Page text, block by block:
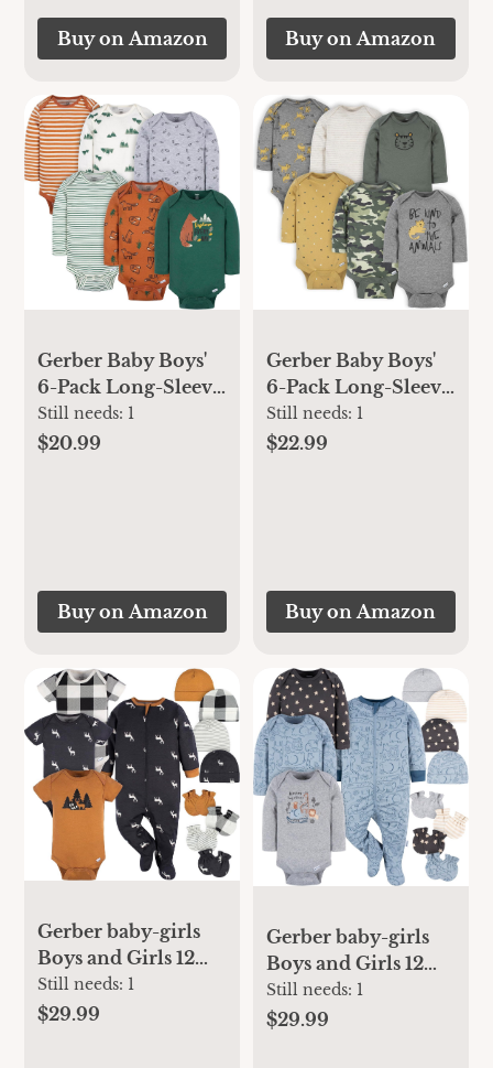
Buy on Amazon Buy on Amazon
Gerber Baby Boys'
6-Pack Long-Sleeve
Onesies Bodysuit
Still needs: 1
$20.99
Buy on Amazon
Gerber Baby Boys'
6-Pack Long-Sleeve
Onesies Bodysuit
Still needs: 1
$22.99
Buy on Amazon
Gerber baby-girls
Boys and Girls 12
Piece Layette Gift
Set
Still needs: 1
$29.99
Gerber baby-girls
Boys and Girls 12
Piece Layette Gift
Set
Still needs: 1
$29.99